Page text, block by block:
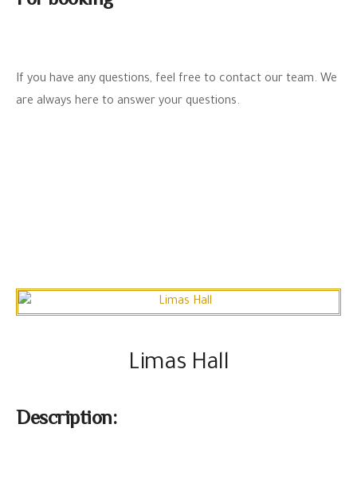
If you have any questions, feel free to contact our team. We
are always here to answer your questions.
Limas Hall
Description: